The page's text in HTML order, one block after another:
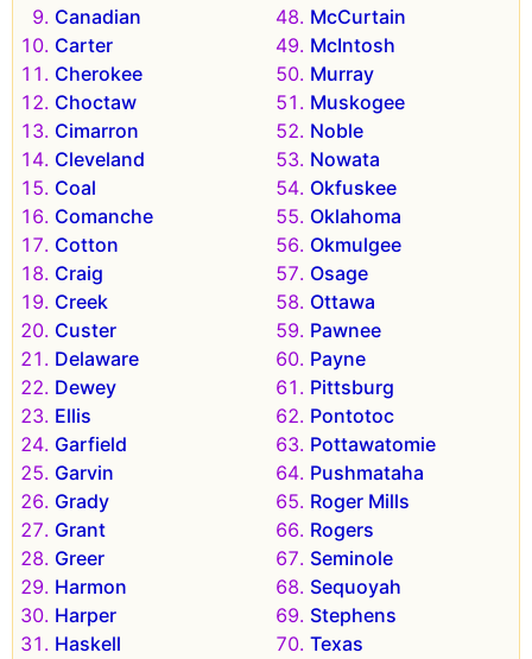
Canadian
Carter
Cherokee
Choctaw
Cimarron
Cleveland
Coal
Comanche
Cotton
Craig
Creek
Custer
Delaware
Dewey
Ellis
Garfield
Garvin
Grady
Grant
Greer
Harmon
Harper
Haskell
McCurtain
McIntosh
Murray
Muskogee
Noble
Nowata
Okfuskee
Oklahoma
Okmulgee
Osage
Ottawa
Pawnee
Payne
Pittsburg
Pontotoc
Pottawatomie
Pushmataha
Roger Mills
Rogers
Seminole
Sequoyah
Stephens
Texas